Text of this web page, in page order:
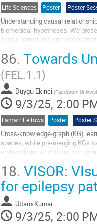
Life Sciences Poster Poster
Understanding causal
biomedical hypotheses. We
causal structures and
Our approach addresses three
Go
to
contribution
page
86. Towards
(FEL.1.1)
Duygu Ekinci (Paderborn
9/3/25, 2:00
Lamarr Fellows Poster Poster
Cross-knowledge-graph (KG)
spaces, while pre-merging KGs
embeddings, a continuously
Go
to
contribution
page
18. VISOR:
for epilepsy
Uttam Kumar
9/3/25, 2:00